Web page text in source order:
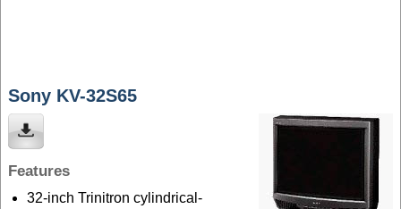
Sony KV-32S65
Features
32-inch Trinitron cylindrical-